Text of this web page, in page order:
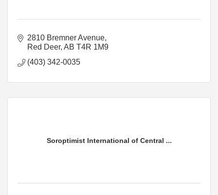
2810 Bremner Avenue
Red Deer AB T4R 1M9
(403) 342-0035
Soroptimist International of Central ...